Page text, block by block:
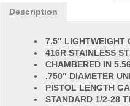
Description
7.5" LIGHTWEIGHT
416R STAINLESS
CHAMBERED IN
.750" DIAMETER
PISTOL LENGTH
STANDARD 1/2-28